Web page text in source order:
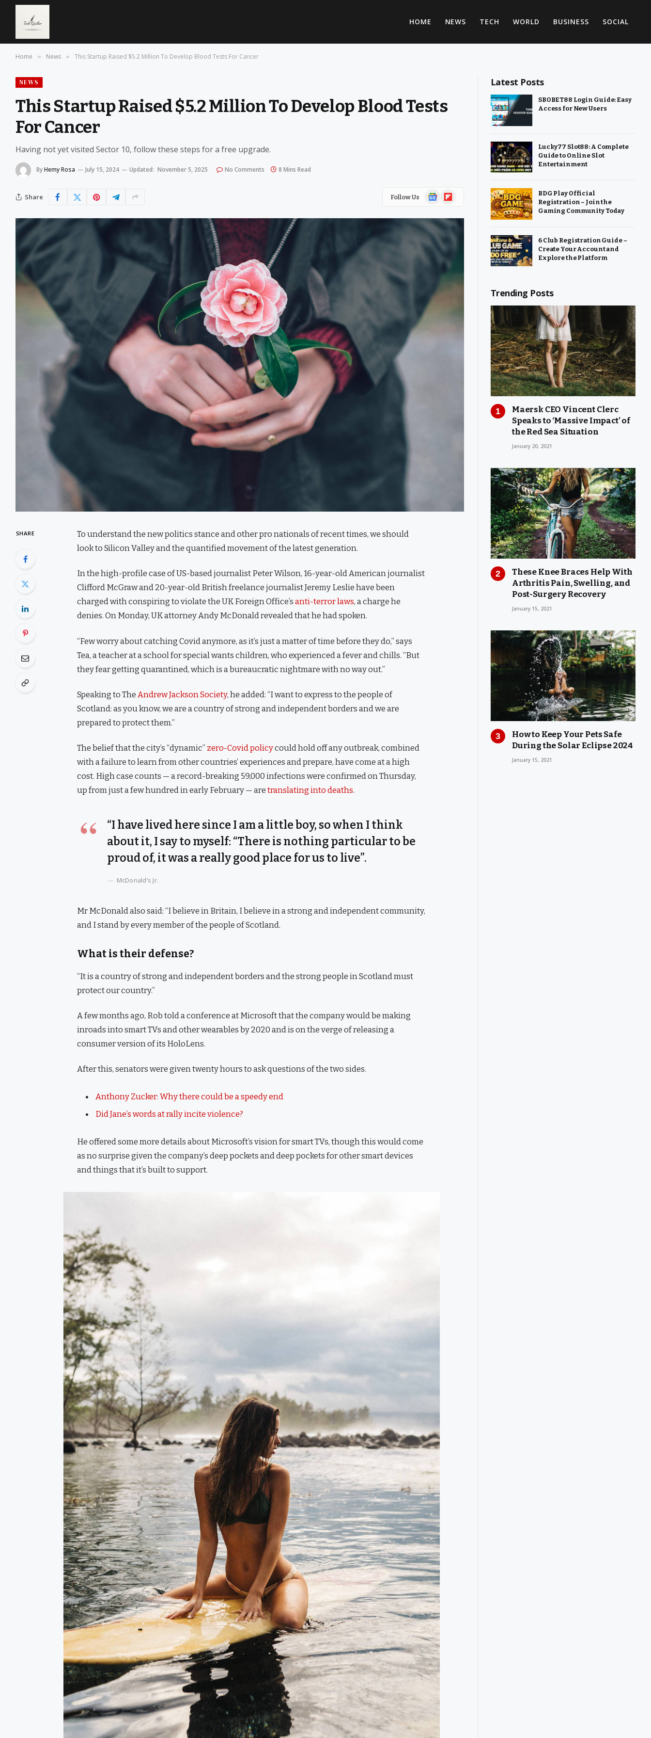
HOME NEWS TECH WORLD BUSINESS SOCIAL
Home » News » This Startup Raised $5.2 Million To Develop Blood Tests For Cancer
NEWS
This Startup Raised $5.2 Million To Develop Blood Tests
For Cancer
Having not yet visited Sector 10, follow these steps for a free upgrade.
ByHemy Rosa July 15, 2024 Updated: November 5, 2025 No Comments 8 Mins Read
Share Follow Us
GoogleFlipboard
SHARE
To understand the new politics stance and other pro nationals of recent times, we should
look to Silicon Valley and the quantified movement of the latest generation.
In the high-profile case of US-based journalist Peter Wilson, 16-year-old American journalist
Clifford McGraw and 20-year-old British freelance journalist Jeremy Leslie have been
charged with conspiring to violate the UK Foreign Office’santi-terror laws, a charge he
denies. On Monday, UK attorney Andy McDonald revealed that he had spoken.
“Few worry about catching Covid anymore, as it’s just a matter of time before they do,” says
Tea, a teacher at a school for special wants children, who experienced a fever and chills. “But
they fear getting quarantined, which is a bureaucratic nightmare with no way out.”
Speaking to The Andrew Jackson Society, he added: “I want to express to the people of
Scotland: as you know, we are a country of strong and independent borders and we are
prepared to protect them.”
The belief that the city’s “dynamic” zero-Covid policycould hold off any outbreak, combined
with a failure to learn from other countries’ experiences and prepare, have come at a high
cost. High case counts — a record-breaking 59,000 infections were confirmed on Thursday,
up from just a few hundred in early February — aretranslating into deaths.
“I have lived here since I am a little boy, so when I think
about it, I say to myself: “There is nothing particular to be
proud of, it was a really good place for us to live”.
McDonald’s Jr.
Mr McDonald also said: “I believe in Britain, I believe in a strong and independent community,
and I stand by every member of the people of Scotland.
What is their defense?
“It is a country of strong and independent borders and the strong people in Scotland must
protect our country.”
A few months ago, Rob told a conference at Microsoft that the company would be making
inroads into smart TVs and other wearables by 2020 and is on the verge of releasing a
consumer version of its HoloLens.
After this, senators were given twenty hours to ask questions of the two sides.
Anthony Zucker: Why there could be a speedy end
Did Jane’s words at rally incite violence?
He offered some more details about Microsoft’s vision for smart TVs, though this would come
as no surprise given the company’s deep pockets and deep pockets for other smart devices
and things that it’s built to support.
Latest Posts
SBOBET88 Login Guide: Easy
Access for New Users
Lucky77 Slot88: A Complete
Guide to Online Slot
Entertainment
BDG Play Official
Registration – Join the
Gaming Community Today
6 Club Registration Guide –
Create Your Account and
Explore the Platform
Trending Posts
Maersk CEO Vincent Clerc
Speaks to ‘Massive Impact’ of
the Red Sea Situation
January 20, 2021
These Knee Braces Help With
Arthritis Pain, Swelling, and
Post-Surgery Recovery
January 15, 2021
How to Keep Your Pets Safe
During the Solar Eclipse 2024
January 15, 2021